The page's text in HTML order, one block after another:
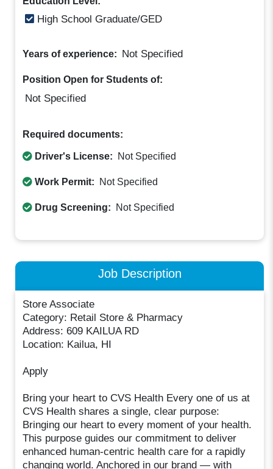
High School Graduate/GED
Years of experience: Not Specified
Position Open for Students of:
Not Specified
Required documents:
Driver's License: Not Specified
Work Permit: Not Specified
Drug Screening: Not Specified
Job Description
Store Associate
Category: Retail Store & Pharmacy
Address: 609 KAILUA RD
Location: Kailua, HI
Apply
Bring your heart to CVS Health Every one of us at
CVS Health shares a single, clear purpose:
Bringing our heart to every moment of your health.
This purpose guides our commitment to deliver
enhanced human-centric health care for a rapidly
changing world. Anchored in our brand — with